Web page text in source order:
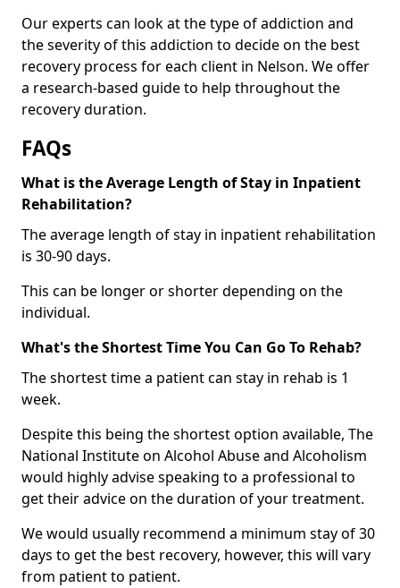
Our experts can look at the type of addiction and
the severity of this addiction to decide on the best
recovery process for each client in Nelson. We offer
a research-based guide to help throughout the
recovery duration.
FAQs
What is the Average Length of Stay in Inpatient
Rehabilitation?
The average length of stay in inpatient rehabilitation
is 30-90 days.
This can be longer or shorter depending on the
individual.
What's the Shortest Time You Can Go To Rehab?
The shortest time a patient can stay in rehab is 1
week.
Despite this being the shortest option available, The
National Institute on Alcohol Abuse and Alcoholism
would highly advise speaking to a professional to
get their advice on the duration of your treatment.
We would usually recommend a minimum stay of 30
days to get the best recovery, however, this will vary
from patient to patient.